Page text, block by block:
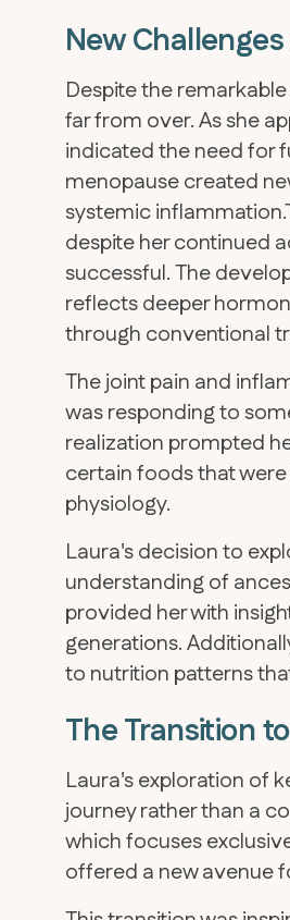
New
Despite the
far from over. As she
indicated the need for
menopause created
systemic
despite her continued
successful. The
reflects deeper
through conventional
The joint pain and
was responding to
realization prompted
certain foods that
physiology.
Laura's decision to
understanding of
provided her with
generations.
to nutrition patterns
The Transition
Laura's exploration of
journey rather than a
which focuses
offered a new avenue